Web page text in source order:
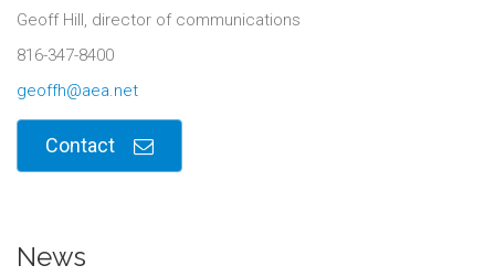
Geoff Hill, director of communications
816-347-8400
geoffh@aea.net
Contact
News